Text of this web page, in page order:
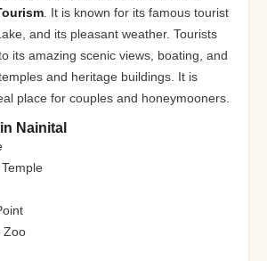
. It is known for its famous tourist
and its pleasant weather. Tourists
its amazing scenic views, boating, and
and heritage buildings. It is
place for couples and honeymooners.
Nainital
Zoo